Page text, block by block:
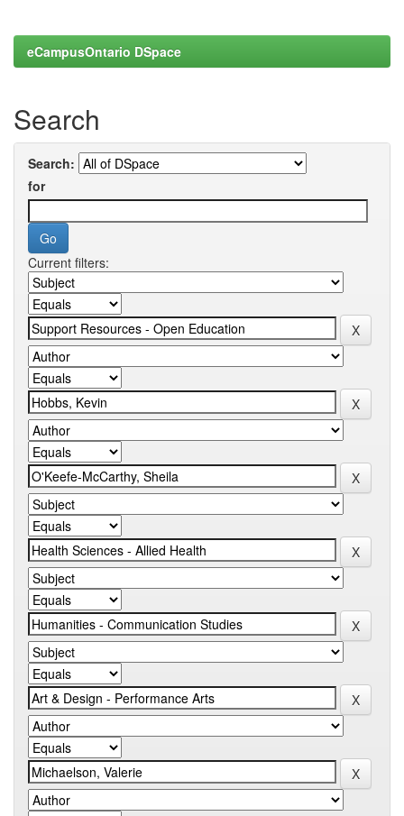
eCampusOntario DSpace
Search
Search:
for
Current filters: